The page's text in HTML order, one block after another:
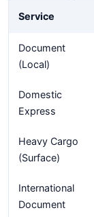
Service
Document
(Local)
Domestic
Express
Heavy Cargo
(Surface)
International
Document